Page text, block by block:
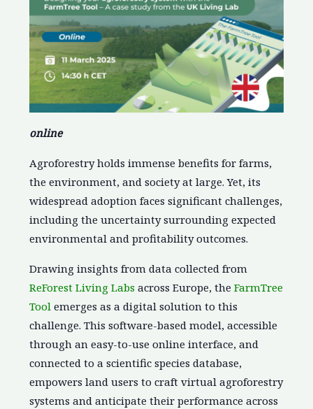
online
Agroforestry holds immense benefits for farms,
the environment, and society at large. Yet, its
widespread adoption faces significant challenges,
including the uncertainty surrounding expected
environmental and profitability outcomes.
Drawing insights from data collected from
ReForest Living Labs across Europe, theFarmTree
Tool emerges as a digital solution to this
challenge. This software-based model, accessible
through an easy-to-use online interface, and
connected to a scientific species database,
empowers land users to craft virtual agroforestry
systems and anticipate their performance across